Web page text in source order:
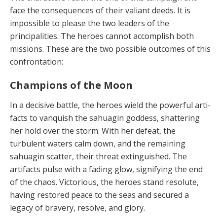
face the consequences of their valiant deeds. It is
impos­sible to please the two leaders of the
principalities. The heroes cannot accomplish both
missions. These are the two possible outcomes of this
confrontation:
Champions of the Moon
In a decisive battle, the heroes wield the powerful arti­
facts to vanquish the sahuagin goddess, shattering
her hold over the storm. With her defeat, the
turbulent wa­ters calm down, and the remaining
sahuagin scatter, their threat extinguished. The
artifacts pulse with a fad­ing glow, signifying the end
of the chaos. Victorious, the heroes stand resolute,
having restored peace to the seas and secured a
legacy of bravery, resolve, and glory.